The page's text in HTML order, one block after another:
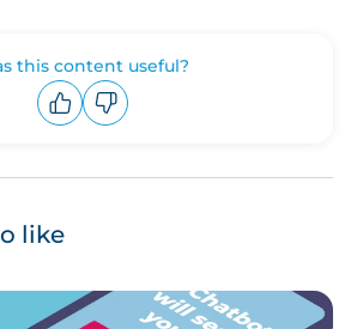
this content useful?
like